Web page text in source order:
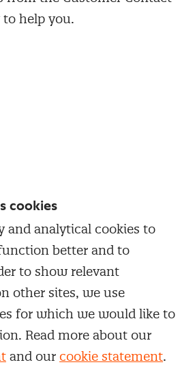
Management
to help you.
settings Ourgeneral terms &
cookies
and analytical cookies to
better and to
to show relevant
other sites, we use
for which we would like to
Read more about our
and our cookie statement.